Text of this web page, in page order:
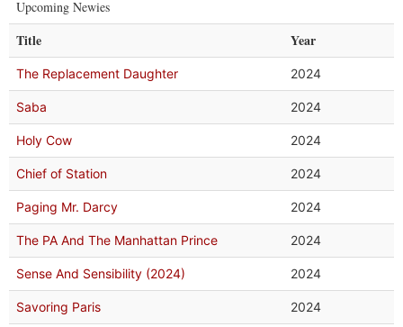
Upcoming Newies
Title Year
The Replacement Daughter 2024
Saba 2024
Holy Cow 2024
Chief of Station 2024
Paging Mr. Darcy 2024
The PA And The Manhattan Prince 2024
Sense And Sensibility (2024) 2024
Savoring Paris 2024